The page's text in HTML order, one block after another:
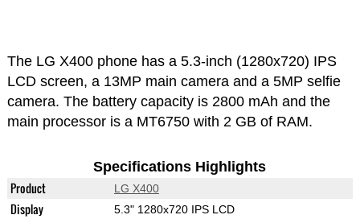
The LG X400 phone has a 5.3-inch (1280x720) IPS
LCD screen, a 13MP main camera and a 5MP selfie
camera. The battery capacity is 2800 mAh and the
main processor is a MT6750 with 2 GB of RAM.
Specifications Highlights
Product LG X400
Display 5.3" 1280x720 IPS LCD